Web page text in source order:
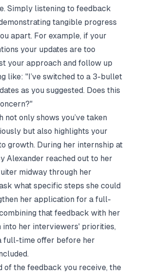
Simply listening to feedback
tangible progress
apart. For example, if your
your updates are too
your approach and follow up
like: "I’ve switched to a 3-bullet
as you suggested. Does this
not only shows you’ve taken
but also highlights your
growth. During her internship at
Alexander reached out to her
midway through her
what specific steps she could
her application for a full-
that feedback with her
into her interviewers' priorities,
full-time offer before her
of the feedback you receive, the